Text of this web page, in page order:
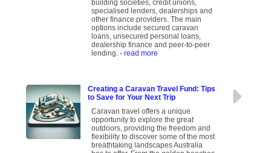
building societies, credit unions,
specialised lenders, dealerships and
other finance providers. The main
options include secured caravan
loans, unsecured personal loans,
dealership finance and peer-to-peer
lending.- read more
Creating a Caravan Travel Fund: Tips
to Save for Your Next Trip
Caravan travel offers a unique
opportunity to explore the great
outdoors, providing the freedom and
flexibility to discover some of the most
breathtaking landscapes Australia